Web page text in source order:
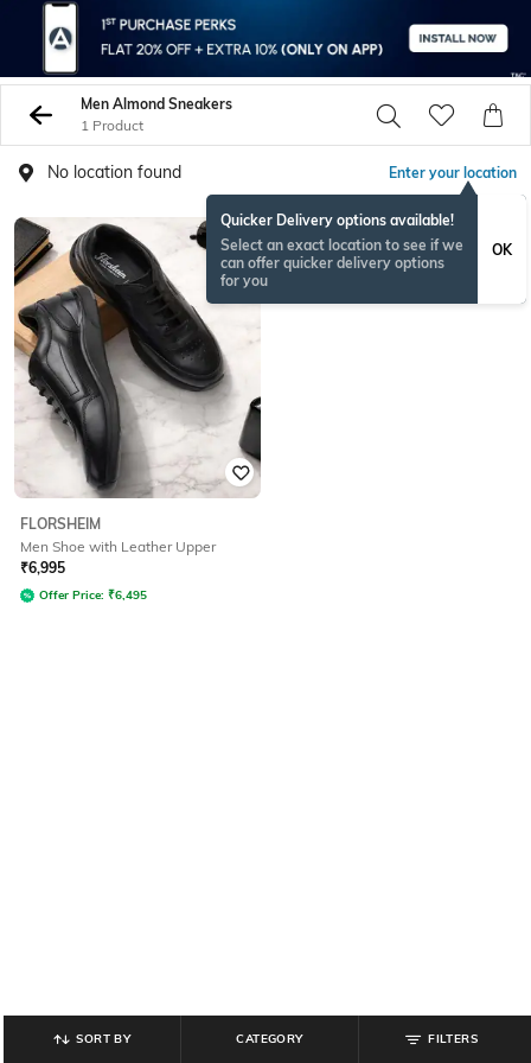
Men Almond Sneakers
1 Product
No location found Enter your location
Quicker Delivery options available!
Select an exact location to see if we
can offer quicker delivery options
for you
OK
FLORSHEIM
Men Shoe with Leather Upper
₹6,995
Offer Price: ₹6,495
SORT BY CATEGORY FILTERS